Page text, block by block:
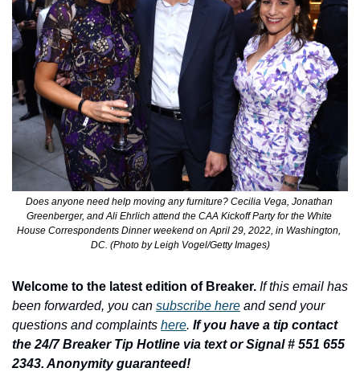
Does anyone need help moving any furniture? Cecilia Vega, Jonathan
Greenberger, and Ali Ehrlich attend the CAA Kickoff Party for the White
House Correspondents Dinner weekend on April 29, 2022, in Washington,
DC. (Photo by Leigh Vogel/Getty Images)
Welcome to the latest edition of Breaker. If this email has
been forwarded, you can subscribe here and send your
questions and complaints here. If you have a tip contact
the 24/7 Breaker Tip Hotline via text or Signal # 551 655
2343. Anonymity guaranteed!